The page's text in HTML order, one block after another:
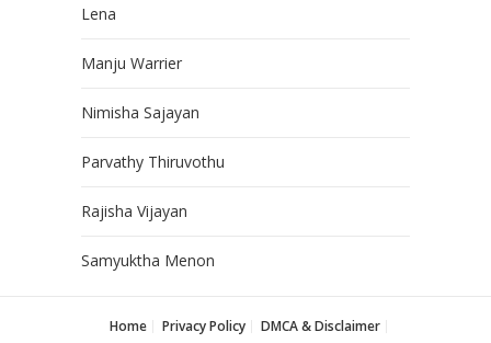
Lena
Manju Warrier
Nimisha Sajayan
Parvathy Thiruvothu
Rajisha Vijayan
Samyuktha Menon
Home Privacy Policy DMCA & Disclaimer